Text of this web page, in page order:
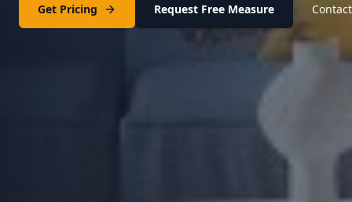
Get Pricing Request Free Measure